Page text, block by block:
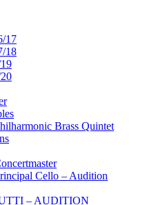
17
18
Brass Quintet
Cello – Audition
– AUDITION